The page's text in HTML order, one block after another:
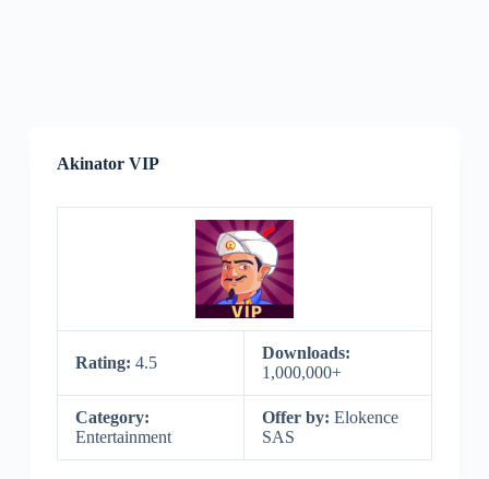
Akinator VIP
Rating: 4.5
Downloads:
1,000,000+
Category:
Entertainment
Offer by: Elokence
SAS